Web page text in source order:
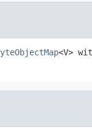
<V>